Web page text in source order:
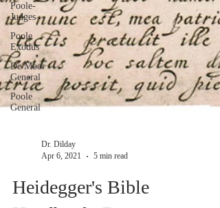
Poole-
Judges
Poole
Exodus
De Moor
General
Poole
General
Apr 6, 2021
5 min read